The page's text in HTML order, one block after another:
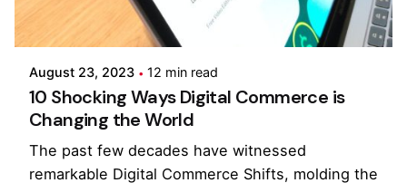
Posted by
Pooja Phadtare
August 23, 2023 12 min read
10 Shocking Ways Digital Commerce is
Changing the World
The past few decades have witnessed
remarkable Digital Commerce Shifts, molding the